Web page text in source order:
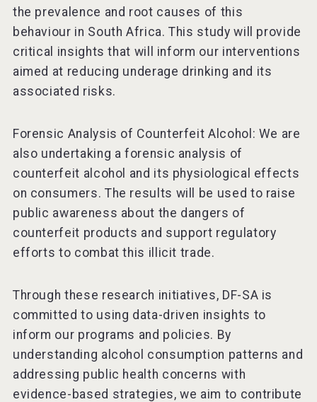
the prevalence and root causes of this
behaviour in South Africa. This study will provide
critical insights that will inform our interventions
aimed at reducing underage drinking and its
associated risks.
Forensic Analysis of Counterfeit Alcohol: We are
also undertaking a forensic analysis of
counterfeit alcohol and its physiological effects
on consumers. The results will be used to raise
public awareness about the dangers of
counterfeit products and support regulatory
efforts to combat this illicit trade.
Through these research initiatives, DF-SA is
committed to using data-driven insights to
inform our programs and policies. By
understanding alcohol consumption patterns and
addressing public health concerns with
evidence-based strategies, we aim to contribute